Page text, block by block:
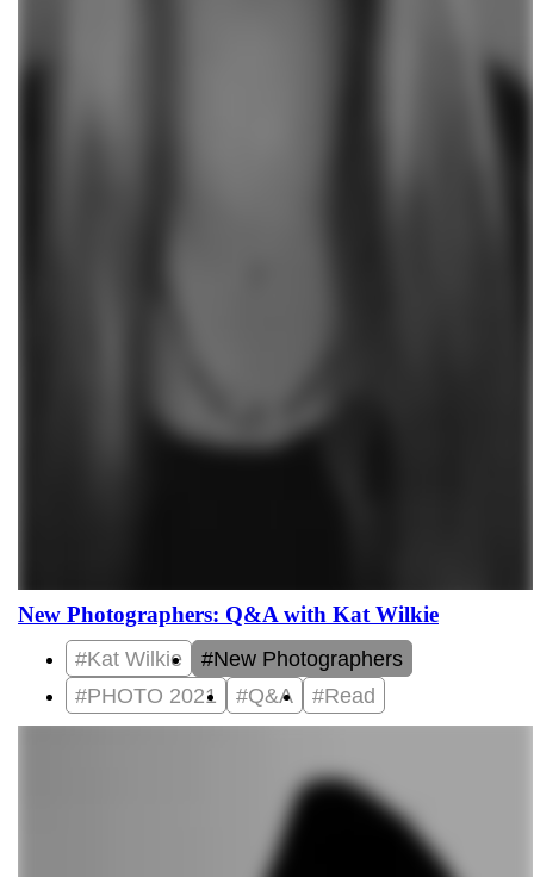
New Photographers: Q&A with Kat Wilkie
#Kat Wilkie
#New Photographers
#PHOTO 2021
#Q&A #Read